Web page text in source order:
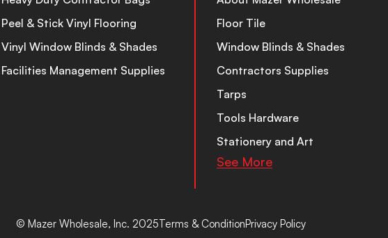
Peel & Stick Vinyl Flooring
Vinyl Window Blinds & Shades
Facilities Management Supplies
Floor Tile
Window Blinds & Shades
Contractors Supplies
Tarps
Tools Hardware
Stationery and Art
See More
© Mazer Wholesale, Inc. 2025Terms & ConditionPrivacy Policy